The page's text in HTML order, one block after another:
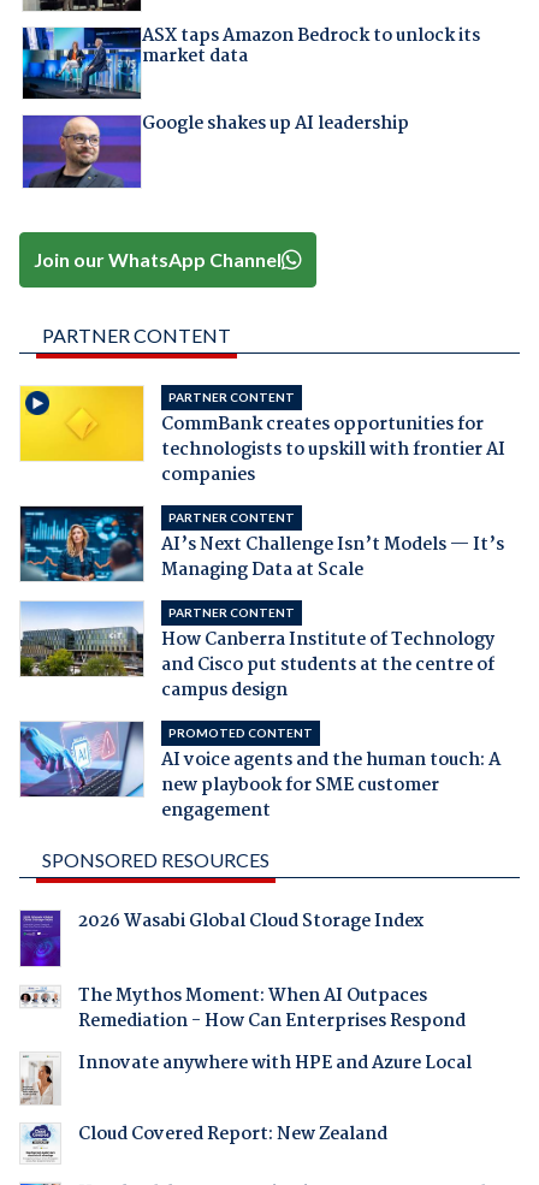
ASX taps Amazon Bedrock to unlock its
market data
Google shakes up AI leadership
Join our WhatsApp Channel
PARTNER CONTENT
PARTNER CONTENT
CommBank creates opportunities for
technologists to upskill with frontier AI
companies
PARTNER CONTENT
AI’s Next Challenge Isn’t Models — It’s
Managing Data at Scale
PARTNER CONTENT
How Canberra Institute of Technology
and Cisco put students at the centre of
campus design
PROMOTED CONTENT
AI voice agents and the human touch: A
new playbook for SME customer
engagement
SPONSORED RESOURCES
2026 Wasabi Global Cloud Storage Index
The Mythos Moment: When AI Outpaces
Remediation - How Can Enterprises Respond
Innovate anywhere with HPE and Azure Local
Cloud Covered Report: New Zealand